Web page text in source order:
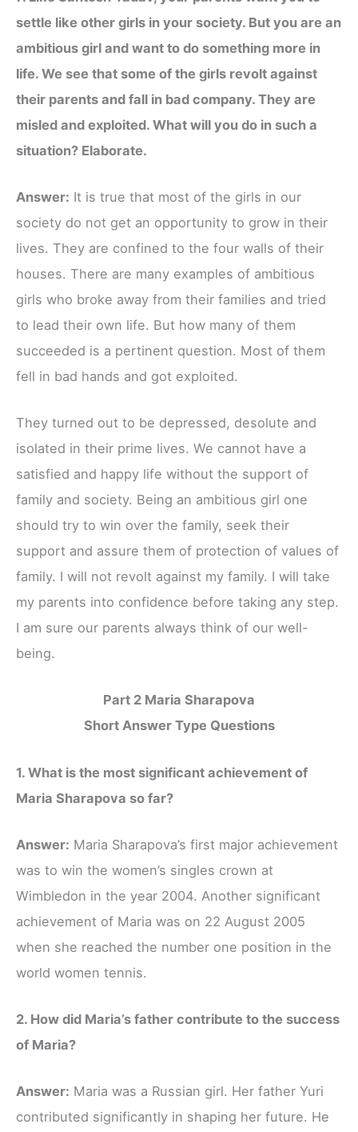
settle like other girls in your society. But you are an
ambitious girl and want to do something more in
life. We see that some of the girls revolt against
their parents and fall in bad company. They are
misled and exploited. What will you do in such a
situation? Elaborate.
Answer: It is true that most of the girls in our
society do not get an opportunity to grow in their
lives. They are confined to the four walls of their
houses. There are many examples of ambitious
girls who broke away from their families and tried
to lead their own life. But how many of them
succeeded is a pertinent question. Most of them
fell in bad hands and got exploited.
They turned out to be depressed, desolute and
isolated in their prime lives. We cannot have a
satisfied and happy life without the support of
family and society. Being an ambitious girl one
should try to win over the family, seek their
support and assure them of protection of values of
family. I will not revolt against my family. I will take
my parents into confidence before taking any step.
I am sure our parents always think of our well-
being.
Part 2 Maria Sharapova
Short Answer Type Questions
1. What is the most significant achievement of
Maria Sharapova so far?
Answer: Maria Sharapova’s first major achievement
was to win the women’s singles crown at
Wimbledon in the year 2004. Another significant
achievement of Maria was on 22 August 2005
when she reached the number one position in the
world women tennis.
2. How did Maria’s father contribute to the success
of Maria?
Answer: Maria was a Russian girl. Her father Yuri
contributed significantly in shaping her future. He